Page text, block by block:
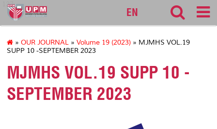
127
EN
» OUR JOURNAL » Volume 19 (2023) » MJMHS VOL.19
SUPP 10 -SEPTEMBER 2023
MJMHS VOL.19 SUPP 10 -
SEPTEMBER 2023